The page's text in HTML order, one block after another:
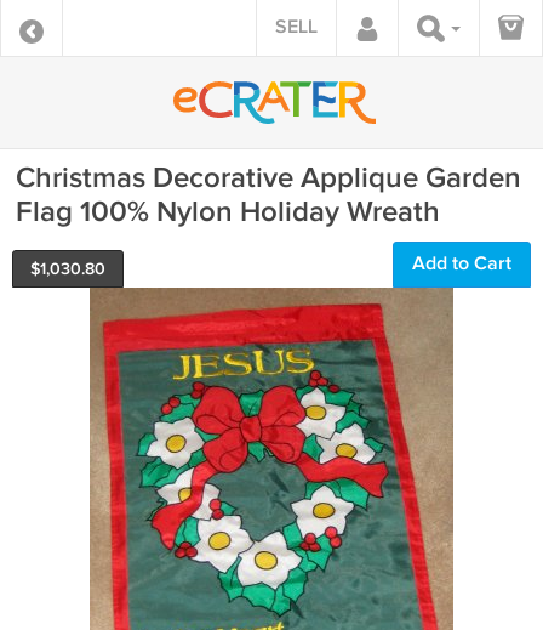
SELL
Christmas Decorative Applique Garden
Flag 100% Nylon Holiday Wreath
$1,030.80 Add to Cart